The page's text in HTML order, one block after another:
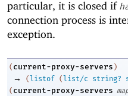
particular, it is closed if
connection process is
exception.
( current-proxy-servers )
→ ( listof ( list/c string?
( current-proxy-servers